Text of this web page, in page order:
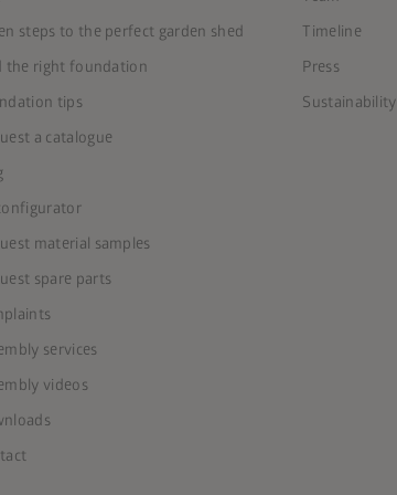
steps to the perfect garden shed
the right foundation
tips
a catalogue
material samples
spare parts
services
videos
Timeline
Press
Sustainability